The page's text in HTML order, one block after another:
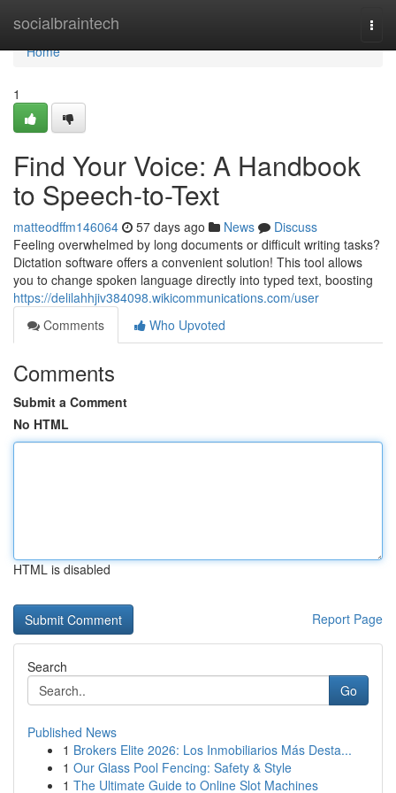
socialbraintech
Home
Home
1
Find Your Voice: A Handbook
to Speech-to-Text
matteodffm146064 57 days ago News
Discuss
Feeling overwhelmed by long documents or difficult writing tasks?
Dictation software offers a convenient solution! This tool allows
you to change spoken language directly into typed text, boosting
https://delilahhjiv384098.wikicommunications.com/user
Comments
Who Upvoted
Comments
Submit a Comment
No HTML
HTML is disabled
Report Page
Search
Go
Published News
1 Brokers Elite 2026: Los Inmobiliarios Más Desta...
1 Our Glass Pool Fencing: Safety & Style
1 The Ultimate Guide to Online Slot Machines